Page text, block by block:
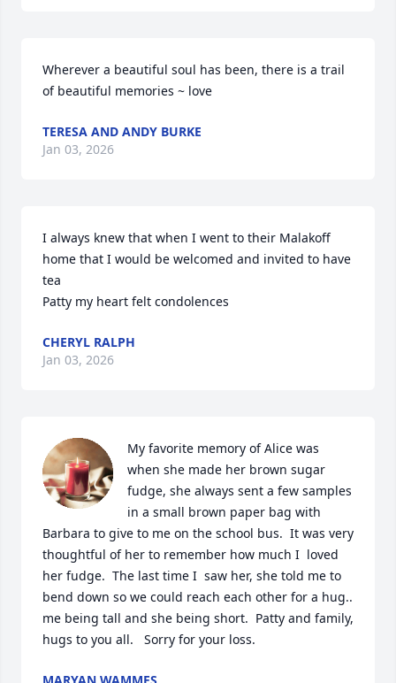
Wherever a beautiful soul has been, there is a trail
of beautiful memories ~ love
TERESA AND ANDY BURKE
Jan 03, 2026
I always knew that when I went to their Malakoff
home that I would be welcomed and invited to have
tea
Patty my heart felt condolences
CHERYL RALPH
Jan 03, 2026
My favorite memory of Alice was
when she made her brown sugar
fudge, she always sent a few samples
in a small brown paper bag with
Barbara to give to me on the school bus.  It was very
thoughtful of her to remember how much I  loved
her fudge.  The last time I  saw her, she told me to
bend down so we could reach each other for a hug..
me being tall and she being short.  Patty and family,
hugs to you all.   Sorry for your loss.